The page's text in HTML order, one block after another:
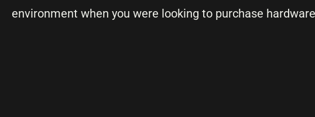
environment when you were looking to purchase